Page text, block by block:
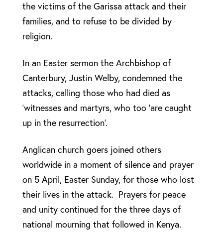
the victims of the Garissa attack and their
families, and to refuse to be divided by
religion.
In an Easter sermon the Archbishop of
Canterbury, Justin Welby, condemned the
attacks, calling those who had died as
‘witnesses and martyrs, who too ‘are caught
up in the resurrection’.
Anglican church goers joined others
worldwide in a moment of silence and prayer
on 5 April, Easter Sunday, for those who lost
their lives in the attack. Prayers for peace
and unity continued for the three days of
national mourning that followed in Kenya.